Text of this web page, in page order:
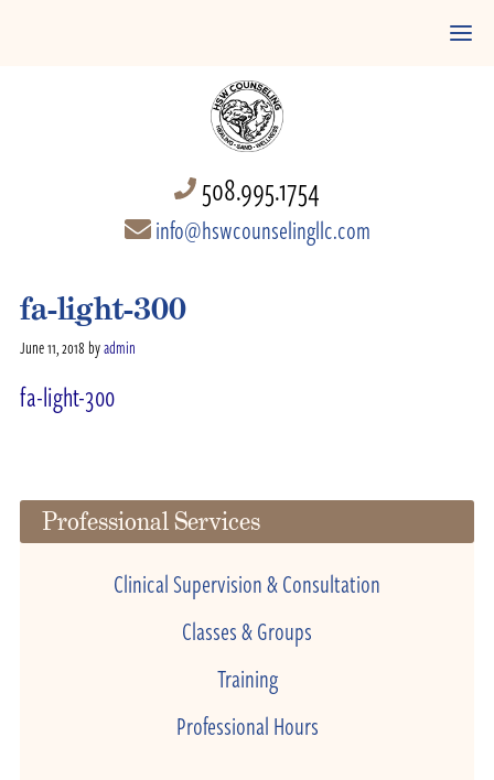
508.995.1754
info@hswcounselingllc.com
fa-light-300
June 11, 2018 byadmin
fa-light-300
Professional Services
Clinical Supervision & Consultation
Classes & Groups
Training
Professional Hours